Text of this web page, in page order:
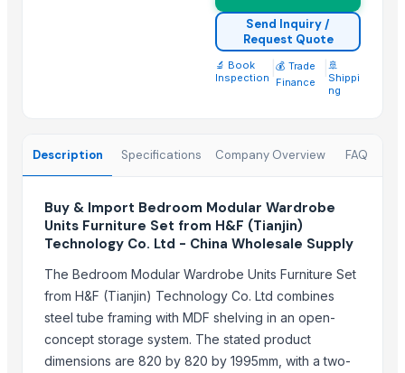
Top Suppliers for this Product
Sri Veerakumar Clothings
Yesh Handicraft
PT. Galeri Jepara Utama
World Sino Corporation
S Creation
Send Inquiry /
Request Quote
🔬 Book
Inspection
💰 Trade
Finance
🚢
Shippi
ng
Description Specifications Company Overview FAQ
Buy & Import Bedroom Modular Wardrobe
Units Furniture Set from H&F (Tianjin)
Technology Co. Ltd - China Wholesale Supply
The Bedroom Modular Wardrobe Units Furniture Set
from H&F (Tianjin) Technology Co. Ltd combines
steel tube framing with MDF shelving in an open-
concept storage system. The stated product
dimensions are 820 by 820 by 1995mm, with a two-